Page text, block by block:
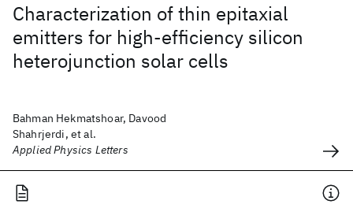
Characterization of thin epitaxial
emitters for high-efficiency silicon
heterojunction solar cells
Bahman Hekmatshoar, Davood
Shahrjerdi, et al.
Applied Physics Letters